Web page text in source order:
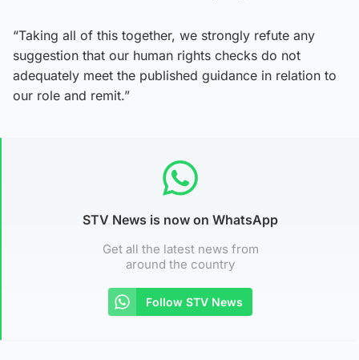
“Taking all of this together, we strongly refute any
suggestion that our human rights checks do not
adequately meet the published guidance in relation to
our role and remit.”
STV News is now on WhatsApp
Get all the latest news from
around the country
Follow STV News